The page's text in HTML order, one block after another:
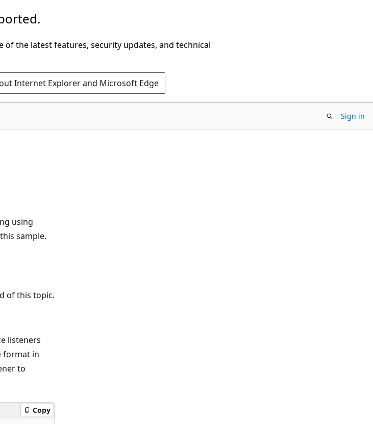
the latest features, security updates, and technical
Internet Explorer and Microsoft Edge
Sign in
using
sample.
of this topic.
listeners
format in
to
Copy